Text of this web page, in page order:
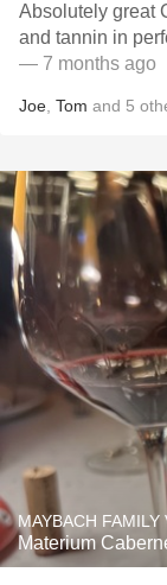
Absolutely great
and tannin in
— 7 months ago
Joe Tom and 5
MAYBACH FAMILY
Materium